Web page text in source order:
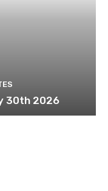
30th 2026